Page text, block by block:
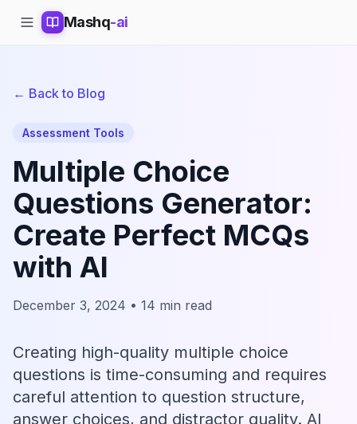
Mashq-ai
← Back to Blog
Assessment Tools
Multiple Choice
Questions Generator:
Create Perfect MCQs
with AI
December 3, 2024 • 14 min read
Creating high-quality multiple choice
questions is time-consuming and requires
careful attention to question structure,
answer choices, and distractor quality. AI